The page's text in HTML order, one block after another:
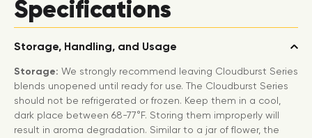
Specifications
Storage, Handling, and Usage
Storage: We strongly recommend leaving Cloudburst Series
blends unopened until ready for use. The Cloudburst Series
should not be refrigerated or frozen. Keep them in a cool,
dark place between 68-77°F. Storing them improperly will
result in aroma degradation. Similar to a jar of flower, the